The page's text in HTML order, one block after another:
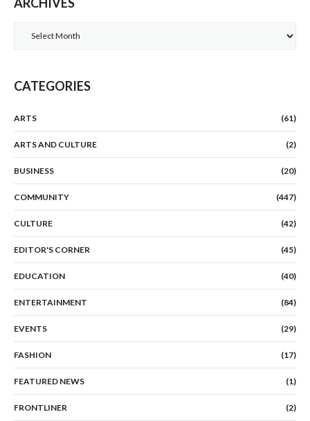
CATEGORIES
ARTS (61)
ARTS AND CULTURE (2)
BUSINESS (20)
COMMUNITY (447)
CULTURE (42)
EDITOR'S CORNER (45)
EDUCATION (40)
ENTERTAINMENT (84)
EVENTS (29)
FASHION (17)
FEATURED NEWS (1)
FRONTLINER (2)